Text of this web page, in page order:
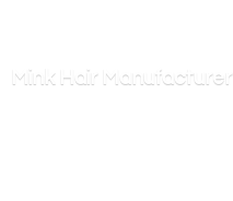
Mink Hair Manufacturer